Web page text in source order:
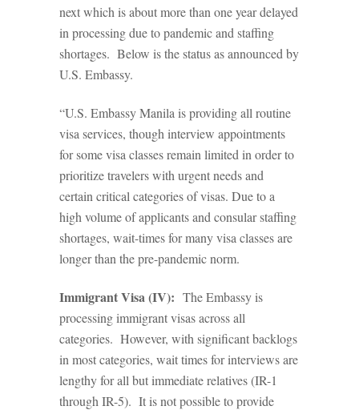
next which is about more than one year delayed
in processing due to pandemic and staffing
shortages. Below is the status as announced by
U.S. Embassy.
“U.S. Embassy Manila is providing all routine
visa services, though interview appointments
for some visa classes remain limited in order to
prioritize travelers with urgent needs and
certain critical categories of visas. Due to a
high volume of applicants and consular staffing
shortages, wait-times for many visa classes are
longer than the pre-pandemic norm.
Immigrant Visa (IV): The Embassy is
processing immigrant visas across all
categories. However, with significant backlogs
in most categories, wait times for interviews are
lengthy for all but immediate relatives (IR-1
through IR-5). It is not possible to provide